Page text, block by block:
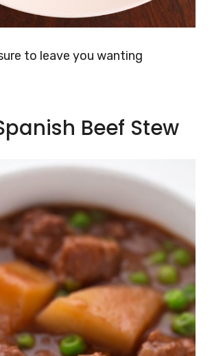
to leave you wanting
Beef Stew